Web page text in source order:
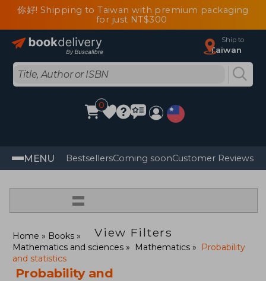
你好! Shipping to Taiwan with premium packaging
for just NT$300
Ship to
Taiwan
0
MENU BestsellersComing soonCustomer Reviews
=
View Filters
Home
Books
Mathematics and sciences
Mathematics
Probability
and statistics
Probability and